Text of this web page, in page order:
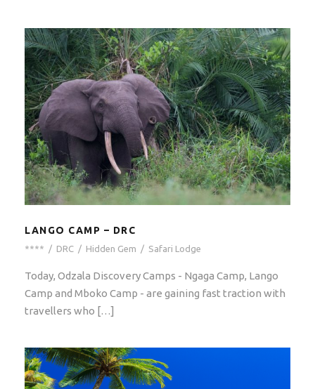
LANGO CAMP – DRC
**** / DRC / Hidden Gem / Safari Lodge
Today, Odzala Discovery Camps - Ngaga Camp, Lango
Camp and Mboko Camp - are gaining fast traction with
travellers who […]